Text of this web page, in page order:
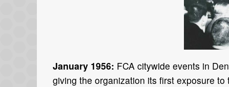
January 1956: FCA citywide events in
giving the organization its first exposure to